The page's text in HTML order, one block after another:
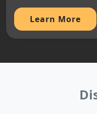
Learn More